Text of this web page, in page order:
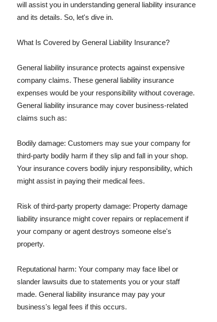
will assist you in understanding general liability insurance
and its details. So, let's dive in.
What Is Covered by General Liability Insurance?
General liability insurance protects against expensive
company claims. These general liability insurance
expenses would be your responsibility without coverage.
General liability insurance may cover business-related
claims such as:
Bodily damage: Customers may sue your company for
third-party bodily harm if they slip and fall in your shop.
Your insurance covers bodily injury responsibility, which
might assist in paying their medical fees.
Risk of third-party property damage: Property damage
liability insurance might cover repairs or replacement if
your company or agent destroys someone else's
property.
Reputational harm: Your company may face libel or
slander lawsuits due to statements you or your staff
made. General liability insurance may pay your
business's legal fees if this occurs.